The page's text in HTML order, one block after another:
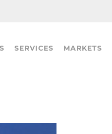
SERVICES MARKETS